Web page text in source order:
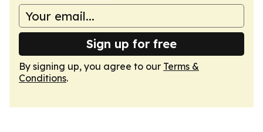
Sign up for free
By signing up, you agree to our Terms &
Conditions.